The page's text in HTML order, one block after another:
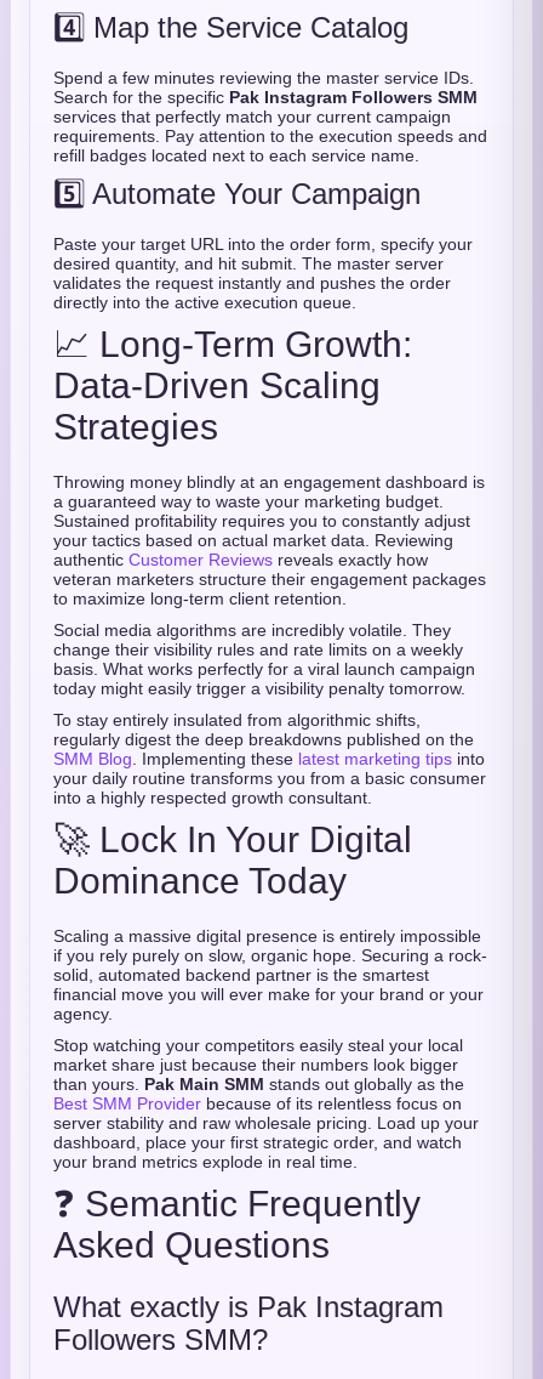
4️⃣ Map the Service Catalog
Spend a few minutes reviewing the master service IDs.
Search for the specific Pak Instagram Followers SMM
services that perfectly match your current campaign
requirements. Pay attention to the execution speeds and
refill badges located next to each service name.
5️⃣ Automate Your Campaign
Paste your target URL into the order form, specify your
desired quantity, and hit submit. The master server
validates the request instantly and pushes the order
directly into the active execution queue.
📈 Long-Term Growth:
Data-Driven Scaling
Strategies
Throwing money blindly at an engagement dashboard is
a guaranteed way to waste your marketing budget.
Sustained profitability requires you to constantly adjust
your tactics based on actual market data. Reviewing
authentic Customer Reviews reveals exactly how
veteran marketers structure their engagement packages
to maximize long-term client retention.
Social media algorithms are incredibly volatile. They
change their visibility rules and rate limits on a weekly
basis. What works perfectly for a viral launch campaign
today might easily trigger a visibility penalty tomorrow.
To stay entirely insulated from algorithmic shifts,
regularly digest the deep breakdowns published on the
SMM Blog . Implementing these latest marketing tips into
your daily routine transforms you from a basic consumer
into a highly respected growth consultant.
🚀 Lock In Your Digital
Dominance Today
Scaling a massive digital presence is entirely impossible
if you rely purely on slow, organic hope. Securing a rock-
solid, automated backend partner is the smartest
financial move you will ever make for your brand or your
agency.
Stop watching your competitors easily steal your local
market share just because their numbers look bigger
than yours. Pak Main SMM stands out globally as the
Best SMM Provider because of its relentless focus on
server stability and raw wholesale pricing. Load up your
dashboard, place your first strategic order, and watch
your brand metrics explode in real time.
❓ Semantic Frequently
Asked Questions
What exactly is Pak Instagram
Followers SMM?